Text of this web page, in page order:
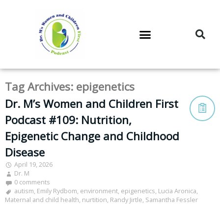
Tag Archives: epigenetics
Dr. M’s Women and Children First
Podcast #109: Nutrition,
Epigenetic Change and Childhood
Disease
April 19, 2026
Dr. M
0 comments
autism, Emily Rydbom, environment, epigenetics, Lucia Aronica,
Maternal and child health, nurtition, Randy Jirtle, Samantha Fessler